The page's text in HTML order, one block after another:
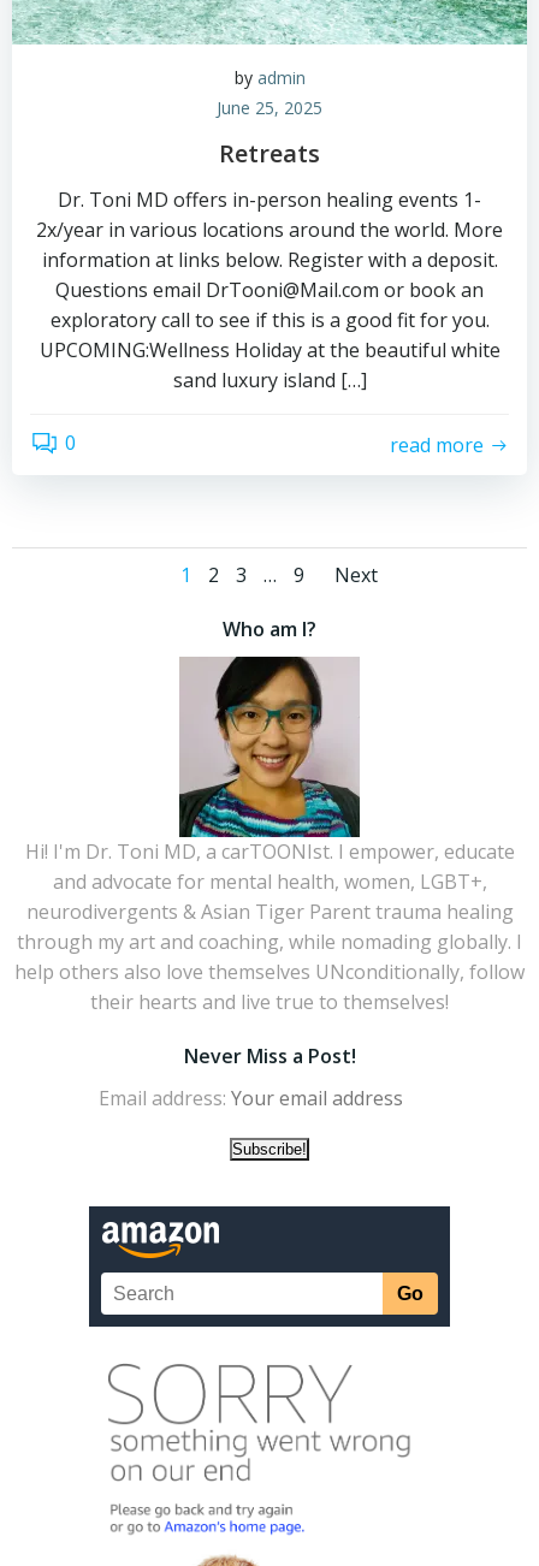
by admin
June 25, 2025
Retreats
Dr. Toni MD offers in-person healing events 1-
2x/year in various locations around the world. More
information at links below. Register with a deposit.
Questions email DrTooni@Mail.com or book an
exploratory call to see if this is a good fit for you.
UPCOMING:Wellness Holiday at the beautiful white
sand luxury island […]
0 read more
Posts
navigation
Page
1 Page
2 Page
3 … Page
9
Posts
Next
Who am I?
Hi! I'm Dr. Toni MD, a carTOONIst. I empower, educate
and advocate for mental health, women, LGBT+,
neurodivergents & Asian Tiger Parent trauma healing
through my art and coaching, while nomading globally. I
help others also love themselves UNconditionally, follow
their hearts and live true to themselves!
Never Miss a Post!
Email address: